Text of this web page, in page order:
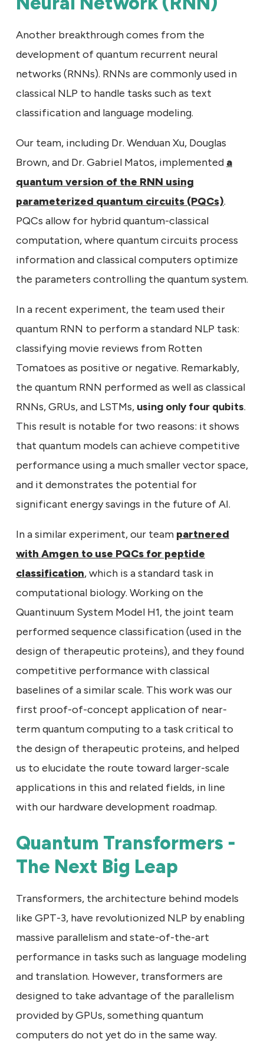
Another breakthrough comes from the
development of quantum recurrent neural
networks (RNNs). RNNs are commonly used in
classical NLP to handle tasks such as text
classification and language modeling.
Our team, including Dr. Wenduan Xu, Douglas
Brown, and Dr. Gabriel Matos, implemented a
quantum version of the RNN using
parameterized quantum circuits (PQCs).
PQCs allow for hybrid quantum-classical
computation, where quantum circuits process
information and classical computers optimize
the parameters controlling the quantum system.
In a recent experiment, the team used their
quantum RNN to perform a standard NLP task:
classifying movie reviews from Rotten
Tomatoes as positive or negative. Remarkably,
the quantum RNN performed as well as classical
RNNs, GRUs, and LSTMs, using only four qubits.
This result is notable for two reasons: it shows
that quantum models can achieve competitive
performance using a much smaller vector space,
and it demonstrates the potential for
significant energy savings in the future of AI.
In a similar experiment, our team partnered
with Amgen to use PQCs for peptide
classification, which is a standard task in
computational biology. Working on the
Quantinuum System Model H1, the joint team
performed sequence classification (used in the
design of therapeutic proteins), and they found
competitive performance with classical
baselines of a similar scale. This work was our
first proof-of-concept application of near-
term quantum computing to a task critical to
the design of therapeutic proteins, and helped
us to elucidate the route toward larger-scale
applications in this and related fields, in line
with our hardware development roadmap.
Quantum Transformers -
The Next Big Leap
Transformers, the architecture behind models
like GPT-3, have revolutionized NLP by enabling
massive parallelism and state-of-the-art
performance in tasks such as language modeling
and translation. However, transformers are
designed to take advantage of the parallelism
provided by GPUs, something quantum
computers do not yet do in the same way.